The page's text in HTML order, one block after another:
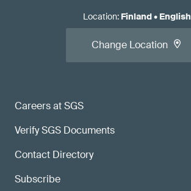
Careers at SGS
Verify SGS Documents
Contact Directory
Subscribe
Location: Finland• English
Change Location